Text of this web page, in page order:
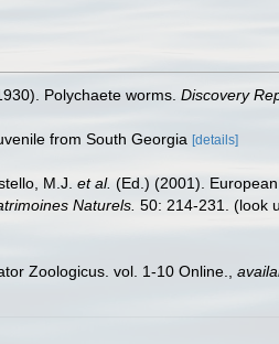
Polychaete worms. Discovery
from South Georgia [details]
M.J. et al. (Ed.) (2001).
Naturels. 50: 214-231. (look
Zoologicus. vol. 1-10 Online.